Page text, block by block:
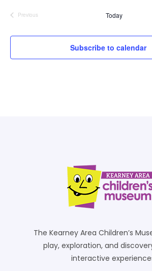
Previous
Today
Subscribe to calendar
The Kearney Area Children’s
play, exploration, and
interactive